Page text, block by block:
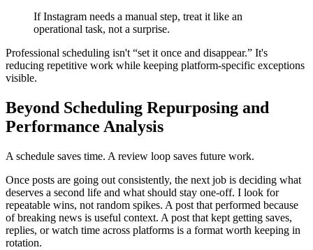
If Instagram needs a manual step, treat it like an
operational task, not a surprise.
Professional scheduling isn't “set it once and disappear.” It's
reducing repetitive work while keeping platform-specific exceptions
visible.
Beyond Scheduling Repurposing and
Performance Analysis
A schedule saves time. A review loop saves future work.
Once posts are going out consistently, the next job is deciding what
deserves a second life and what should stay one-off. I look for
repeatable wins, not random spikes. A post that performed because
of breaking news is useful context. A post that kept getting saves,
replies, or watch time across platforms is a format worth keeping in
rotation.